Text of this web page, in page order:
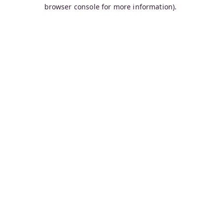
browser console for more information).